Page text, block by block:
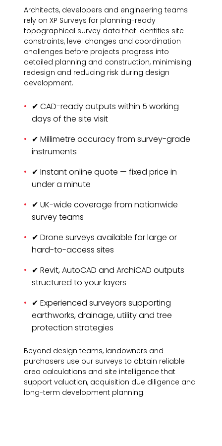
Architects, developers and engineering teams
rely on XP Surveys for planning-ready
topographical survey data that identifies site
constraints, level changes and coordination
challenges before projects progress into
detailed planning and construction, minimising
redesign and reducing risk during design
development.
✔ CAD-ready outputs within 5 working
days of the site visit
✔ Millimetre accuracy from survey-grade
instruments
✔ Instant online quote — fixed price in
under a minute
✔ UK-wide coverage from nationwide
survey teams
✔ Drone surveys available for large or
hard-to-access sites
✔ Revit, AutoCAD and ArchiCAD outputs
structured to your layers
✔ Experienced surveyors supporting
earthworks, drainage, utility and tree
protection strategies
Beyond design teams, landowners and
purchasers use our surveys to obtain reliable
area calculations and site intelligence that
support valuation, acquisition due diligence and
long-term development planning.